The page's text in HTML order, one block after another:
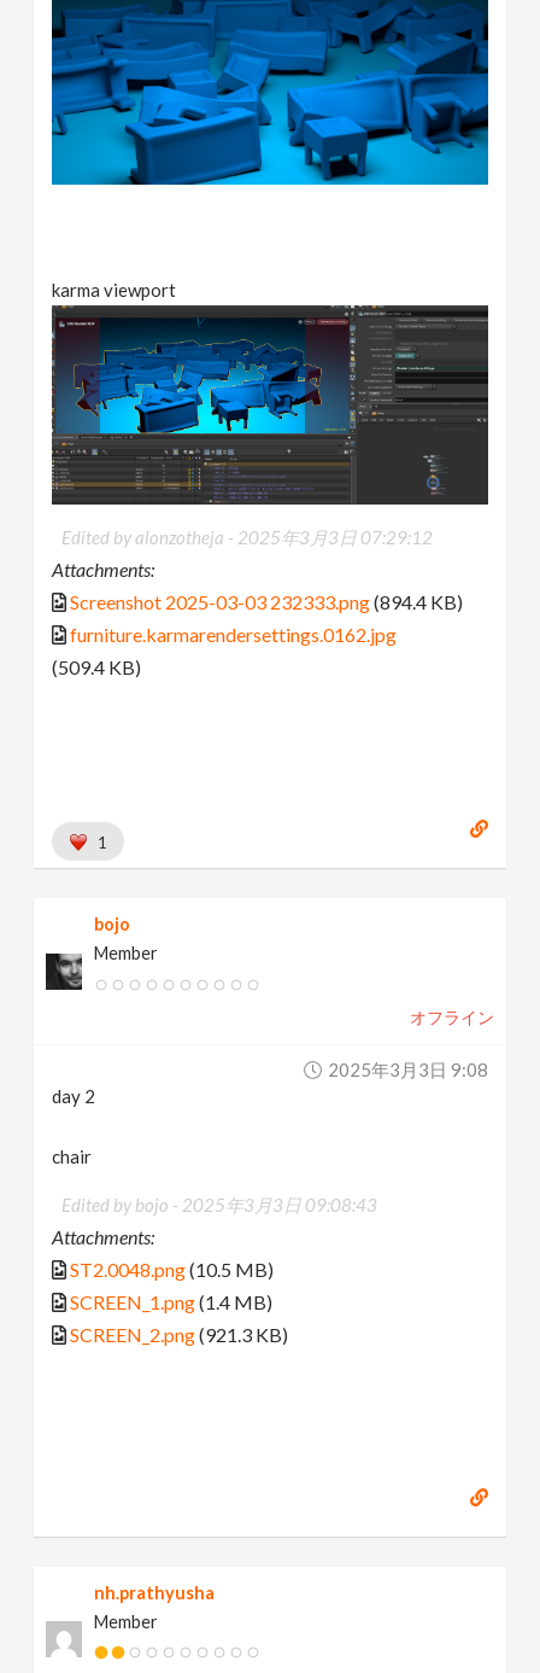
karma viewport
Edited by alonzotheja - 2025年3月3日 07:29:12
Attachments:
Screenshot 2025-03-03 232333.png(894.4 KB)
furniture.karmarendersettings.0162.jpg
(509.4 KB)
1
bojo
Member
オフライン
2025年3月3日 9:08
day 2
chair
Edited by bojo - 2025年3月3日 09:08:43
Attachments:
ST2.0048.png(10.5 MB)
SCREEN_1.png(1.4 MB)
SCREEN_2.png(921.3 KB)
nh.prathyusha
Member